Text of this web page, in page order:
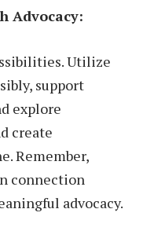
Advocacy:
Utilize
support
explore
create
Remember,
connection
advocacy.